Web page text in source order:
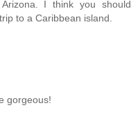
I think you should
to a Caribbean island.
gorgeous!